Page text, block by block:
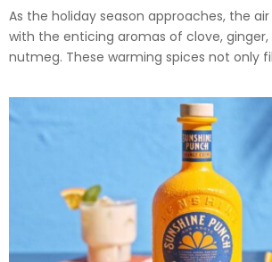
As the holiday season approaches, the
with the enticing aromas of clove,
nutmeg. These warming spices not only